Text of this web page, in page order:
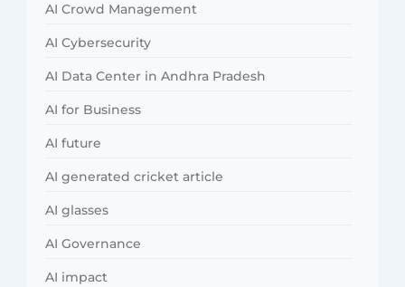
AI Crowd Management
AI Cybersecurity
AI Data Center in Andhra Pradesh
AI for Business
AI future
AI generated cricket article
AI glasses
AI Governance
AI impact